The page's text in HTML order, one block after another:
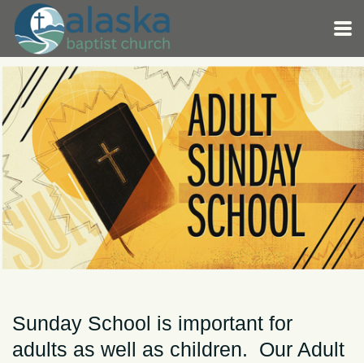
Skip to main content
Sunday School is important for
adults as well as children. Our Adult